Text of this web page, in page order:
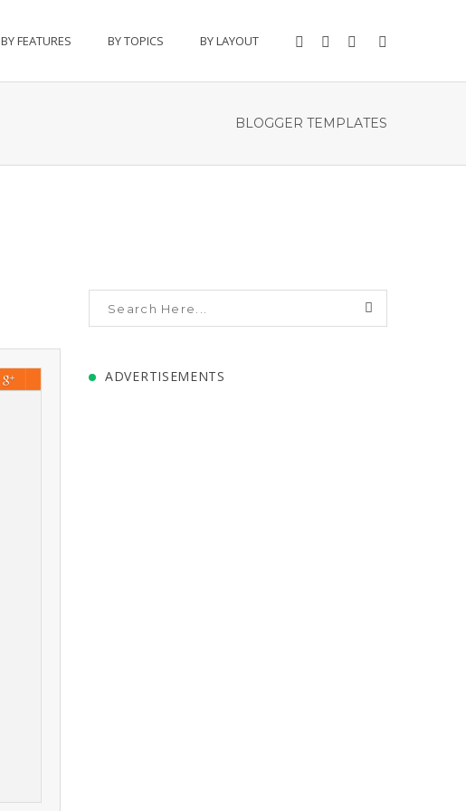
BY FEATURES BY TOPICS BY LAYOUT
BLOGGER TEMPLATES
ADVERTISEMENTS